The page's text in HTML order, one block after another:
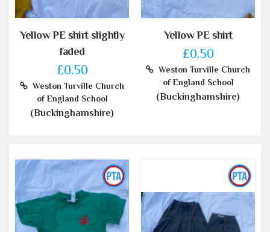
Yellow PE shirt slightly
faded
£0.50
Weston Turville Church
of England School
(Buckinghamshire)
Yellow PE shirt
£0.50
Weston Turville Church
of England School
(Buckinghamshire)